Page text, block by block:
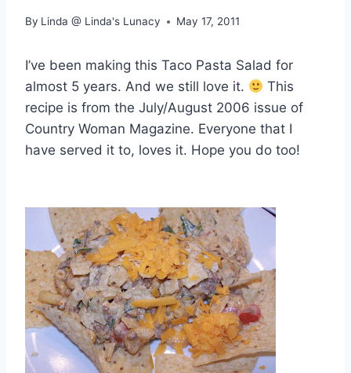
By Linda @ Linda's Lunacy May 17, 2011
I’ve been making this Taco Pasta Salad for
almost 5 years. And we still love it.
This
recipe is from the July/August 2006 issue of
Country Woman Magazine. Everyone that I
have served it to, loves it. Hope you do too!